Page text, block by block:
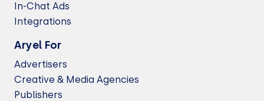
In-Chat Ads
Integrations
Aryel For
Advertisers
Creative & Media Agencies
Publishers